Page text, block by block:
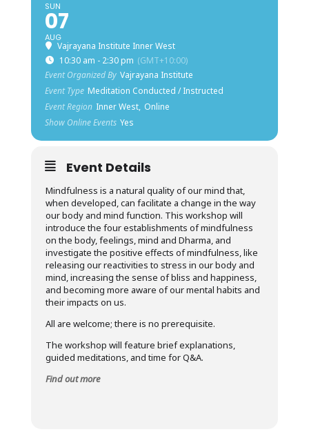
SUN
07
AUG
Vajrayana Institute Inner West
10:30 am - 2:30 pm (GMT+10:00)
Event Organized By Vajrayana Institute
Event Type Meditation Conducted / Instructed
Event Region Inner West, Online
Show Online Events Yes
Event Details
Mindfulness is a natural quality of our mind that,
when developed, can facilitate a change in the way
our body and mind function. This workshop will
introduce the four establishments of mindfulness
on the body, feelings, mind and Dharma, and
investigate the positive effects of mindfulness, like
releasing our reactivities to stress in our body and
mind, increasing the sense of bliss and happiness,
and becoming more aware of our mental habits and
their impacts on us.
All are welcome; there is no prerequisite.
The workshop will feature brief explanations,
guided meditations, and time for Q&A.
Find out more